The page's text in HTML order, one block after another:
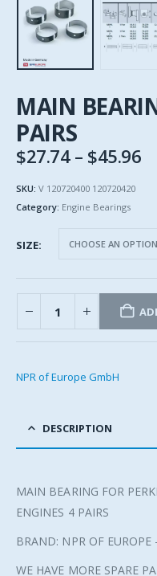
MAIN
PAIRS
$27.74 – $45.96
SKU: V 120720400 120720420
Category: Engine Bearings
SIZE
NPR of Europe GmbH
DESCRIPTION
MAIN BEARING FOR
ENGINES 4 PAIRS
BRAND: NPR OF
WE HAVE MORE SPARE